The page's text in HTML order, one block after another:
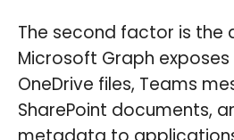
The second factor is the
Microsoft Graph
OneDrive files, Teams
SharePoint documents,